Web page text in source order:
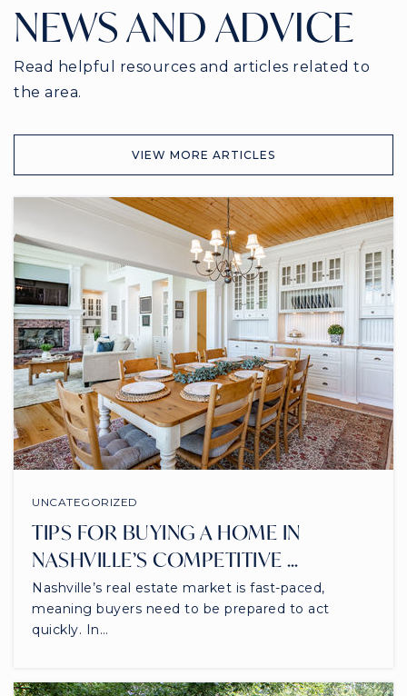
NEWS AND ADVICE
Read helpful resources and articles related to
the area.
VIEW MORE ARTICLES
UNCATEGORIZED
TIPS FOR BUYING A HOME IN
NASHVILLE’S COMPETITIVE …
Nashville’s real estate market is fast-paced,
meaning buyers need to be prepared to act
quickly. In…